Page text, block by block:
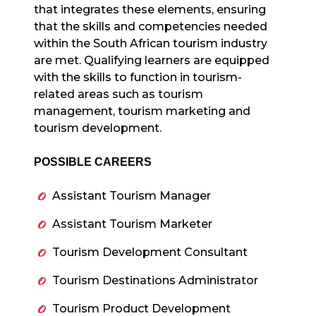
that integrates these elements, ensuring
that the skills and competencies needed
within the South African tourism industry
are met. Qualifying learners are equipped
with the skills to function in tourism-
related areas such as tourism
management, tourism marketing and
tourism development.
POSSIBLE CAREERS
Assistant Tourism Manager
Assistant Tourism Marketer
Tourism Development Consultant
Tourism Destinations Administrator
Tourism Product Development